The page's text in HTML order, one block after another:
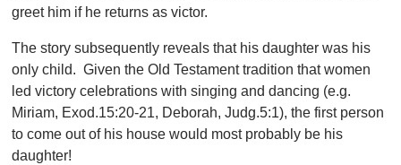
greet him if he returns as victor.
The story subsequently reveals that his daughter was his
only child. Given the Old Testament tradition that women
led victory celebrations with singing and dancing (e.g.
Miriam, Exod.15:20-21, Deborah, Judg.5:1), the first person
to come out of his house would most probably be his
daughter!